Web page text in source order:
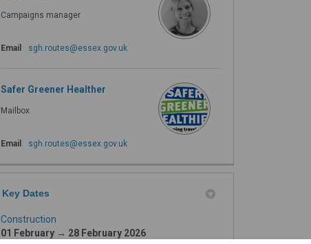
Campaigns manager
Email sgh.routes@essex.gov.uk(External link)
Safer Greener Healther
Mailbox
Email sgh.routes@essex.gov.uk(External link)
Key Dates
Construction
01 February → 28 February 2026